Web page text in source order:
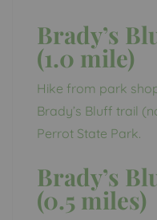
Brady’s
(1.0 mile)
Hike from park
Brady’s Bluff trail
Perrot State Park.
Brady’s
(0.5 miles)